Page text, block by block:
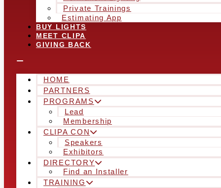
Private Trainings
Estimating App
BUY LIGHTS
MEET CLIPA
GIVING BACK
HOME
PARTNERS
PROGRAMS
Lead
Membership
CLIPA CON
Speakers
Exhibitors
DIRECTORY
Find an Installer
TRAINING